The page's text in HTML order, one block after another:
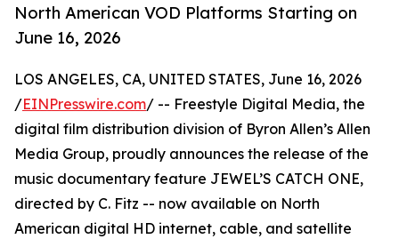
North American VOD Platforms Starting on
June 16, 2026
LOS ANGELES, CA, UNITED STATES, June 16, 2026
/EINPresswire.com/ -- Freestyle Digital Media, the
digital film distribution division of Byron Allen’s Allen
Media Group, proudly announces the release of the
music documentary feature JEWEL’S CATCH ONE,
directed by C. Fitz -- now available on North
American digital HD internet, cable, and satellite